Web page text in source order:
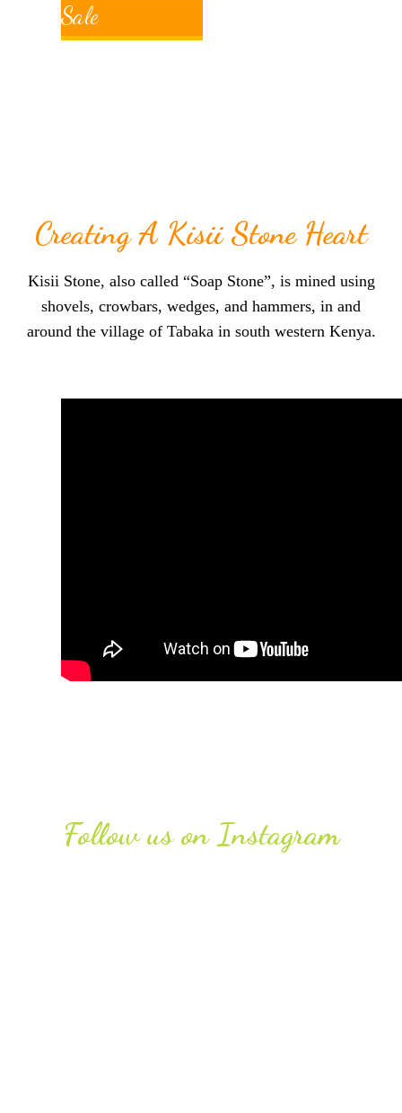
Sale
Creating A Kisii Stone Heart
Kisii Stone, also called “Soap Stone”, is mined using
shovels, crowbars, wedges, and hammers, in and
around the village of Tabaka in south western Kenya.
Follow us on Instagram